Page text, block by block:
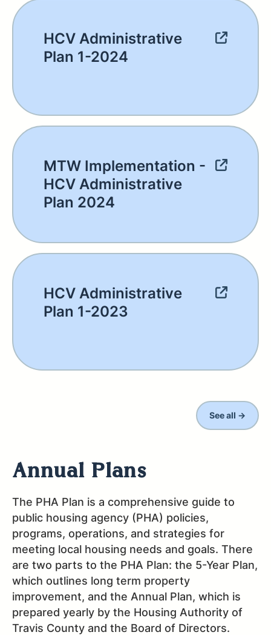
HCV Administrative
Plan 1-2024
MTW Implementation -
HCV Administrative
Plan 2024
HCV Administrative
Plan 1-2023
See all →
Annual Plans
The PHA Plan is a comprehensive guide to
public housing agency (PHA) policies,
programs, operations, and strategies for
meeting local housing needs and goals. There
are two parts to the PHA Plan: the 5-Year Plan,
which outlines long term property
improvement, and the Annual Plan, which is
prepared yearly by the Housing Authority of
Travis County and the Board of Directors.